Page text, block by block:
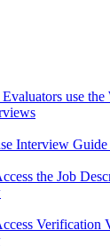
use
Interview
the Job
Verification